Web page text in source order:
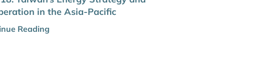
in the Asia-Pacific
Reading